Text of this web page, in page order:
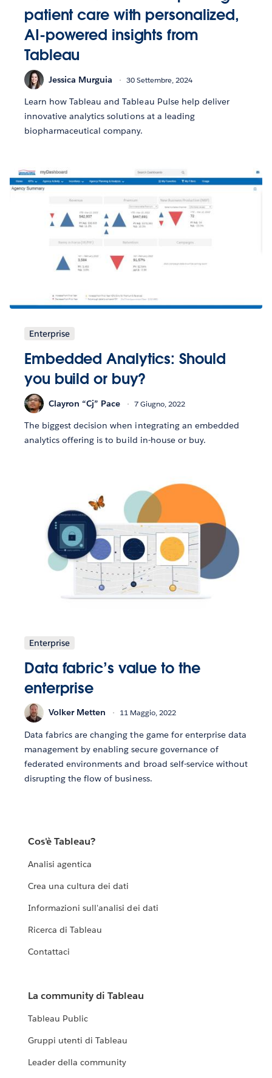
patient care with personalized,
AI-powered insights from
Tableau
Jessica Murguia 30 Settembre, 2024
Learn how Tableau and Tableau Pulse help deliver
innovative analytics solutions at a leading
biopharmaceutical company.
Enterprise
Embedded Analytics: Should
you build or buy?
Clayron “Cj” Pace 7 Giugno, 2022
The biggest decision when integrating an embedded
analytics offering is to build in-house or buy.
Enterprise
Data fabric’s value to the
enterprise
Volker Metten 11 Maggio, 2022
Data fabrics are changing the game for enterprise data
management by enabling secure governance of
federated environments and broad self-service without
disrupting the flow of business.
Cos'è Tableau?
Analisi agentica
Crea una cultura dei dati
Informazioni sull'analisi dei dati
Ricerca di Tableau
Contattaci
La community di Tableau
Tableau Public
Gruppi utenti di Tableau
Leader della community